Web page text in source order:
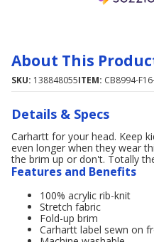
About This
SKU: 138848055ITEM: CB8994-
Details & Specs
Carhartt for your head. Keep
even longer when they wear
the brim up or don't. Totally
Features and Benefits
100% acrylic rib-knit
Stretch fabric
Fold-up brim
Carhartt label sewn on